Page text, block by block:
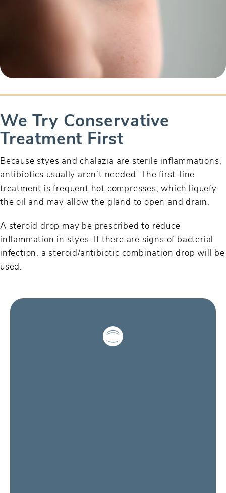
We Try Conservative
Treatment First
Because styes and chalazia are sterile inflammations,
antibiotics usually aren’t needed. The first-line
treatment is frequent hot compresses, which liquefy
the oil and may allow the gland to open and drain.
A steroid drop may be prescribed to reduce
inflammation in styes. If there are signs of bacterial
infection, a steroid/antibiotic combination drop will be
used.